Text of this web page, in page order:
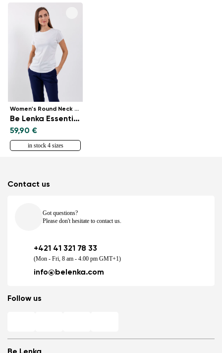
Women's Round Neck t-shirt
Be Lenka Essentials - White
59,90 €
in stock 4 sizes
Contact us
Got questions?
Please don't hesitate to contact us.
+421 41 321 78 33
(Mon - Fri, 8 am - 4.00 pm GMT+1)
info@belenka.com
Follow us